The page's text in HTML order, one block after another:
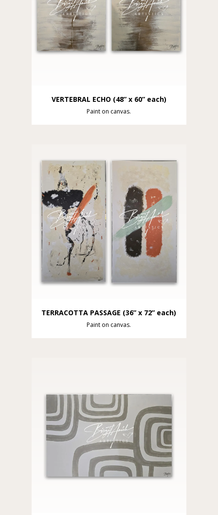
VERTEBRAL ECHO (48” x 60” each)
Paint on canvas.
TERRACOTTA PASSAGE (36” x 72” each)
Paint on canvas.